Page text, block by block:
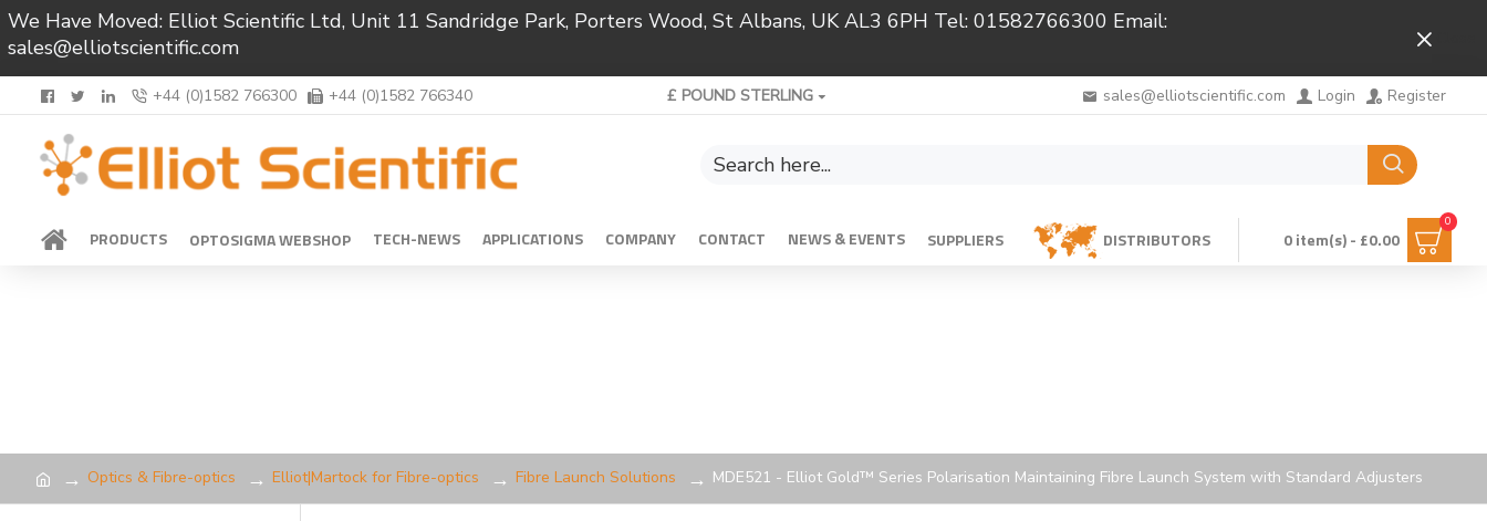
We Have Moved: Elliot Scientific Ltd, Unit 11 Sandridge Park, Porters Wood, St Albans, UK AL3 6PH Tel: 01582766300 Email:
sales@elliotscientific.com
+44 (0)1582 766300 +44 (0)1582 766340 £ POUND STERLING sales@elliotscientific.com Login Register
PRODUCTS OPTOSIGMA WEBSHOP TECH-NEWS APPLICATIONS COMPANY CONTACT NEWS & EVENTS SUPPLIERS DISTRIBUTORS 0 item(s) - £0.00
0
Optics & Fibre-optics Elliot|Martock for Fibre-optics Fibre Launch Solutions MDE521 - Elliot Gold™ Series Polarisation Maintaining Fibre Launch System with Standard Adjusters